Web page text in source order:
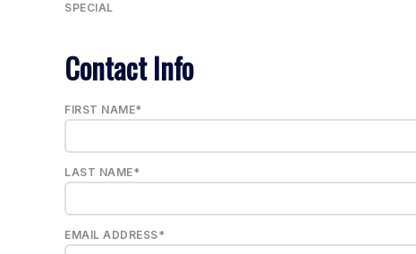
SPECIAL
Contact Info
FIRST NAME*
LAST NAME*
EMAIL ADDRESS*